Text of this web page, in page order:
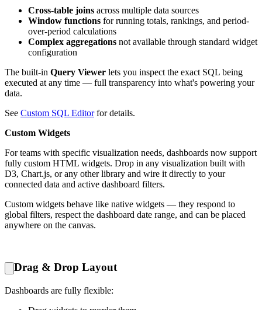
Cross-table joins across multiple data sources
Window functions for running totals, rankings, and period-
over-period calculations
Complex aggregations not available through standard widget
configuration
The built-in Query Viewer lets you inspect the exact SQL being
executed at any time — full transparency into what's powering your
data.
See Custom SQL Editorfor details.
Custom Widgets
For teams with specific visualization needs, dashboards now support
fully custom HTML widgets. Drop in any visualization built with
D3, Chart.js, or any other library and wire it directly to your
connected data and active dashboard filters.
Custom widgets behave like native widgets — they respond to
global filters, respect the dashboard date range, and can be placed
anywhere on the canvas.
Drag & Drop Layout
Dashboards are fully flexible: